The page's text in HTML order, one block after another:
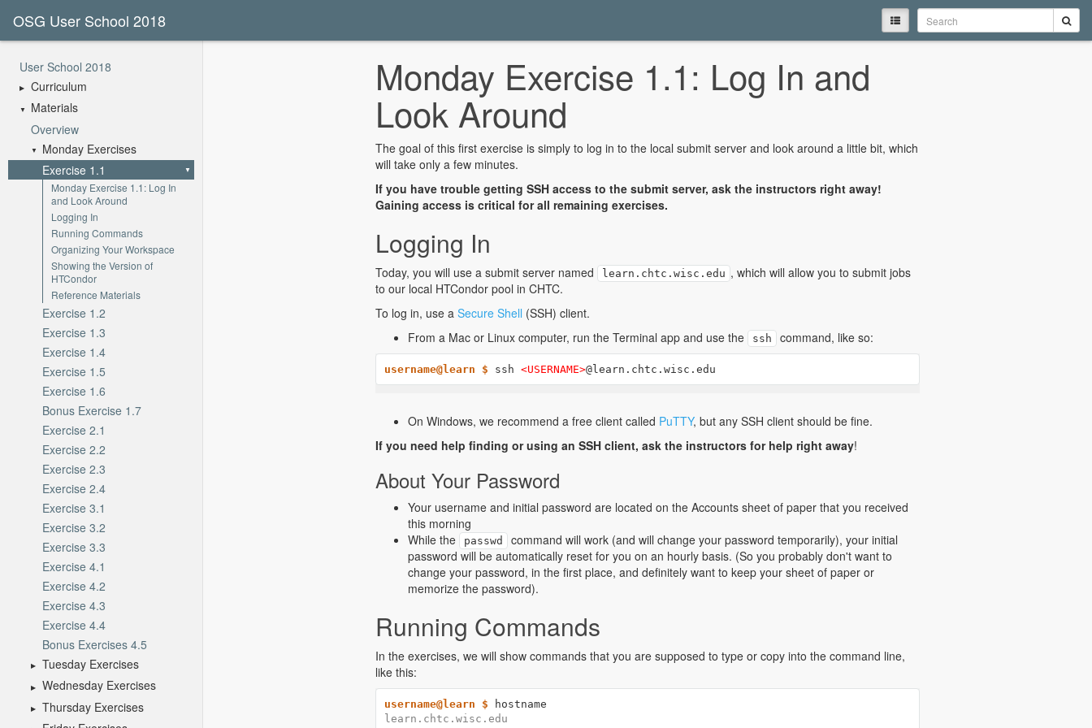
OSG User School 2018
User School 2018
Curriculum
Materials
Overview
Monday Exercises
Exercise 1.1
Monday Exercise 1.1: Log In
and Look Around
Logging In
Running Commands
Organizing Your Workspace
Showing the Version of
HTCondor
Reference Materials
Exercise 1.2
Exercise 1.3
Exercise 1.4
Exercise 1.5
Exercise 1.6
Bonus Exercise 1.7
Exercise 2.1
Exercise 2.2
Exercise 2.3
Exercise 2.4
Exercise 3.1
Exercise 3.2
Exercise 3.3
Exercise 4.1
Exercise 4.2
Exercise 4.3
Exercise 4.4
Bonus Exercises 4.5
Tuesday Exercises
Wednesday Exercises
Thursday Exercises